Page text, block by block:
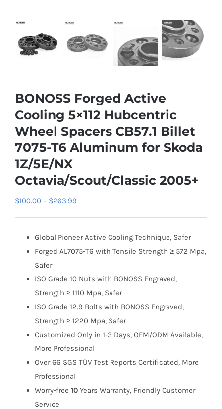
BONOSS Forged Active
Cooling 5×112 Hubcentric
Wheel Spacers CB57.1 Billet
7075-T6 Aluminum for Skoda
1Z/5E/NX
Octavia/Scout/Classic 2005+
$100.00 – $263.99
through
$263.99
Global Pioneer Active Cooling Technique, Safer
Forged AL7075-T6 with Tensile Strength ≥ 572 Mpa,
Safer
ISO Grade 10 Nuts with BONOSS Engraved,
Strength ≥ 1110 Mpa, Safer
ISO Grade 12.9 Bolts with BONOSS Engraved,
Strength ≥ 1220 Mpa, Safer
Customized Only in 1-3 Days, OEM/ODM Available,
More Professional
Over 66 SGS TÜV Test Reports Certificated, More
Professional
Worry-free 10 Years Warranty, Friendly Customer
Service